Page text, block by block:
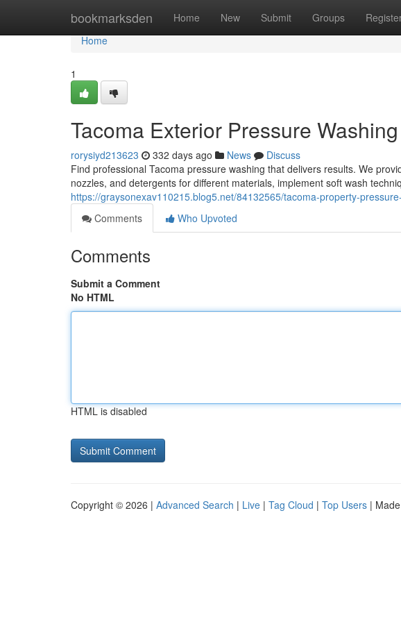
bookmarksden Home New Submit Groups
Home
Home
1
Tacoma Exterior Pressure Washing
rorysiyd213623 332 days ago News
Discuss
Find professional Tacoma pressure washing that delivers results. We
nozzles, and detergents for different materials, implement soft wash
https://graysonexav110215.blog5.net/84132565/tacoma-property-
Comments
Who Upvoted
Comments
Submit a Comment
No HTML
HTML is disabled
Copyright © 2026 | Advanced Search | Live | Tag Cloud | Top Users |